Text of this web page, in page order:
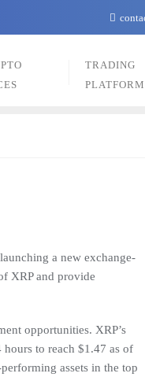
TRADING
a new exchange-
XRP and provide
opportunities. XRP’s
to reach $1.47 as of
assets in the top